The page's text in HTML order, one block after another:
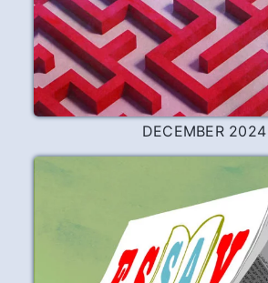
DECEMBER 2024